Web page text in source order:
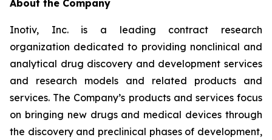
About the Company
Inotiv, Inc. is a leading contract research
organization dedicated to providing nonclinical and
analytical drug discovery and development services
and research models and related products and
services. The Company’s products and services focus
on bringing new drugs and medical devices through
the discovery and preclinical phases of development,